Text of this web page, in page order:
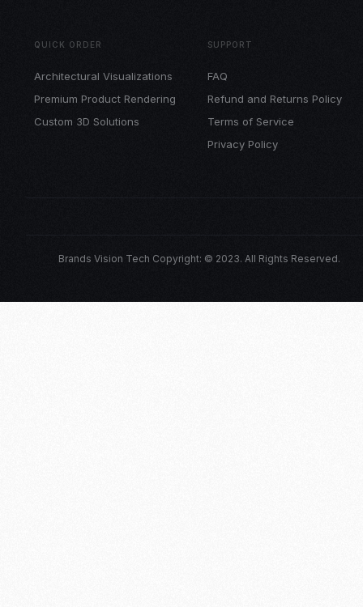
QUICK ORDER
Architectural Visualizations
Premium Product Rendering
Custom 3D Solutions
SUPPORT
FAQ
Refund and Returns Policy
Terms of Service
Privacy Policy
Brands Vision Tech Copyright: © 2023. All Rights Reserved.